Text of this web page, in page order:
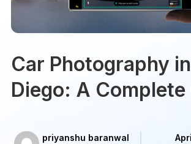
Car Photography
Diego: A Complete
priyanshu baranwal